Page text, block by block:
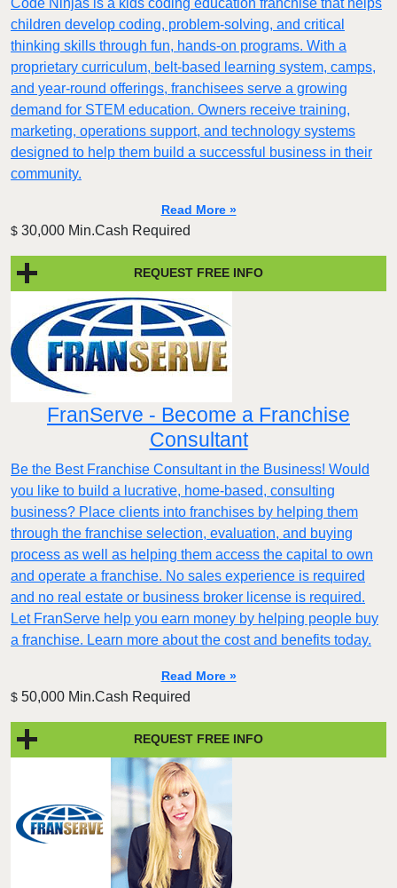
Code Ninjas is a kids coding education franchise that helps
children develop coding, problem-solving, and critical
thinking skills through fun, hands-on programs. With a
proprietary curriculum, belt-based learning system, camps,
and year-round offerings, franchisees serve a growing
demand for STEM education. Owners receive training,
marketing, operations support, and technology systems
designed to help them build a successful business in their
community.
Read More »
$ 30,000 Min.Cash Required
REQUEST FREE INFO
FranServe - Become a Franchise
Consultant
Be the Best Franchise Consultant in the Business! Would
you like to build a lucrative, home-based, consulting
business? Place clients into franchises by helping them
through the franchise selection, evaluation, and buying
process as well as helping them access the capital to own
and operate a franchise. No sales experience is required
and no real estate or business broker license is required.
Let FranServe help you earn money by helping people buy
a franchise. Learn more about the cost and benefits today.
Read More »
$ 50,000 Min.Cash Required
REQUEST FREE INFO